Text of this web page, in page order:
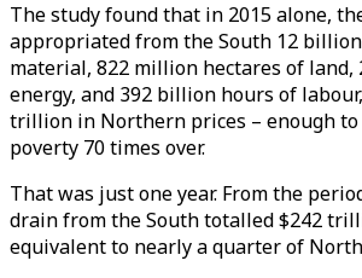
The study found that in 2015 alone,
appropriated from the South 12
material, 822 million hectares of land,
energy, and 392 billion hours of
trillion in Northern prices – enough to
poverty 70 times over.
That was just one year. From the
drain from the South totalled $242
equivalent to nearly a quarter of